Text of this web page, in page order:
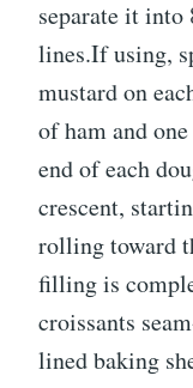
separate it into
lines.If using,
mustard on
of ham and
end of each
crescent,
rolling toward
filling is
croissants
lined baking